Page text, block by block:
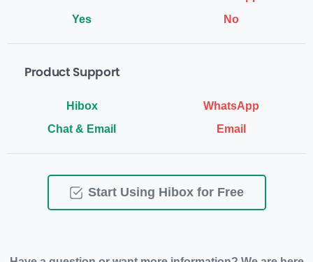
Yes No
Product Support
Chat & Email Email
Start Using Hibox for Free